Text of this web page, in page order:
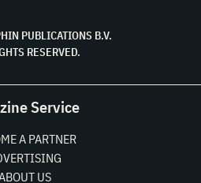
PUBLICATIONS B.V.
RESERVED.
Service
A PARTNER
US